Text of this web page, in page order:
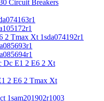
Circuit Breakers
Tmax Xt 1sda074192r1
Dc E1 2 E6 2 Xt
2 E6 2 Tmax Xt
1sam201902r1003